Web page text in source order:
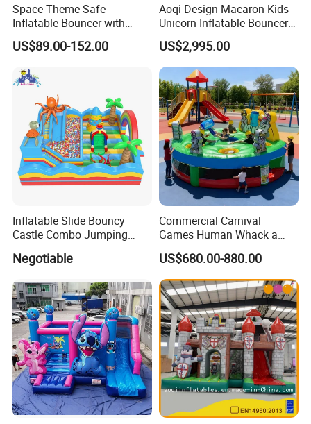
Space Theme Safe
Inflatable Bouncer with
Quick One Minute Inflation
US$89.00-152.00
Aoqi Design Macaron Kids
Unicorn Inflatable Bouncer
Slide
US$2,995.00
Inflatable Slide Bouncy
Castle Combo Jumping
Bouncer for Kids
Negotiable
Commercial Carnival
Games Human Whack a
Mole Game Inflatable
Interactive Game
US$680.00-880.00